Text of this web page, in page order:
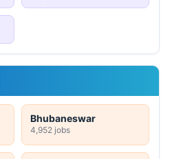
Bhubaneswar
4,952 jobs